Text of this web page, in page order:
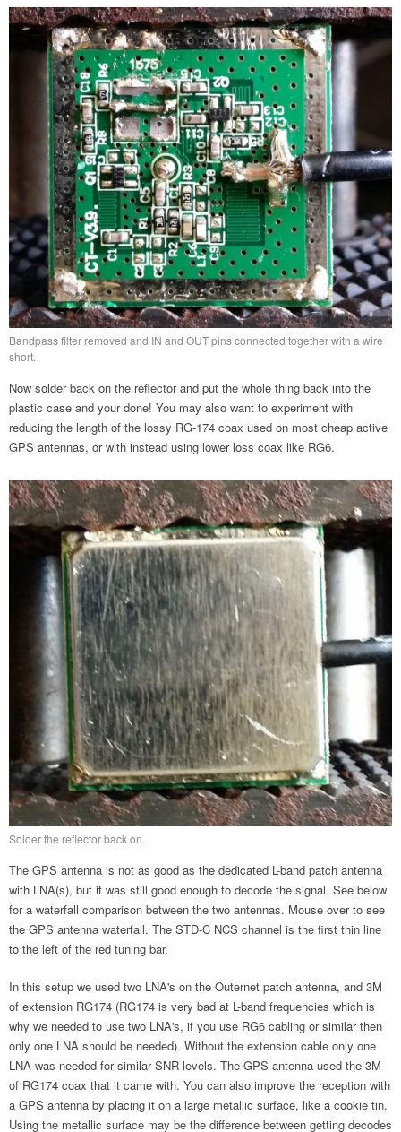
Bandpass filter removed and IN and OUT pins connected together with a wire
short.
Now solder back on the reflector and put the whole thing back into the
plastic case and your done! You may also want to experiment with
reducing the length of the lossy RG-174 coax used on most cheap active
GPS antennas, or with instead using lower loss coax like RG6.
Solder the reflector back on.
The GPS antenna is not as good as the dedicated L-band patch antenna
with LNA(s), but it was still good enough to decode the signal. See below
for a waterfall comparison between the two antennas. Mouse over to see
the GPS antenna waterfall. The STD-C NCS channel is the first thin line
to the left of the red tuning bar.
In this setup we used two LNA's on the Outernet patch antenna, and 3M
of extension RG174 (RG174 is very bad at L-band frequencies which is
why we needed to use two LNA's, if you use RG6 cabling or similar then
only one LNA should be needed). Without the extension cable only one
LNA was needed for similar SNR levels. The GPS antenna used the 3M
of RG174 coax that it came with. You can also improve the reception with
a GPS antenna by placing it on a large metallic surface, like a cookie tin.
Using the metallic surface may be the difference between getting decodes